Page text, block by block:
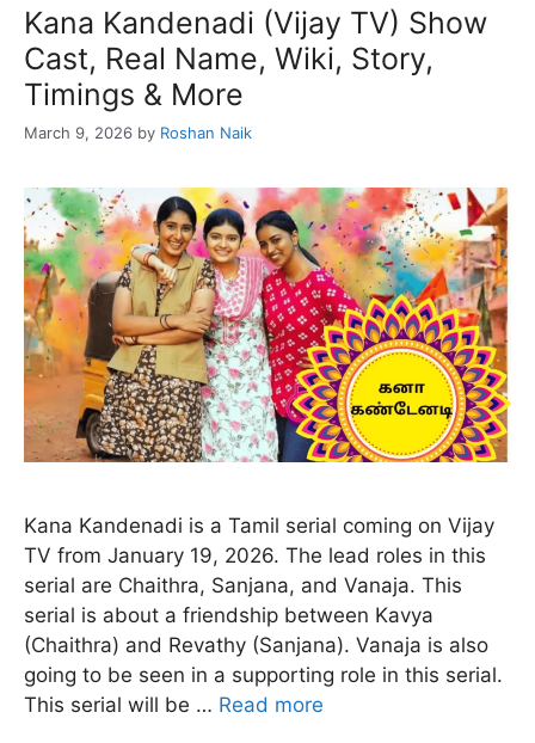
Kana Kandenadi (Vijay TV) Show
Cast, Real Name, Wiki, Story,
Timings & More
March 9, 2026 by Roshan Naik
Kana Kandenadi is a Tamil serial coming on Vijay
TV from January 19, 2026. The lead roles in this
serial are Chaithra, Sanjana, and Vanaja. This
serial is about a friendship between Kavya
(Chaithra) and Revathy (Sanjana). Vanaja is also
going to be seen in a supporting role in this serial.
This serial will be … Read more